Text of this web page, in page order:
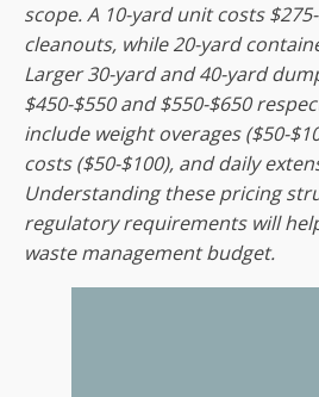
scope. A 10-yard unit costs
cleanouts, while 20-yard
Larger 30-yard and 40-yard
$450-$550 and $550-$650
include weight overages ($50-
costs ($50-$100), and daily
Understanding these pricing
regulatory requirements will
waste management budget.